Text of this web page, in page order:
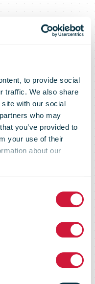
to provide social
traffic. We also share
with our social
who may
you’ve provided to
your use of their
about our
amid